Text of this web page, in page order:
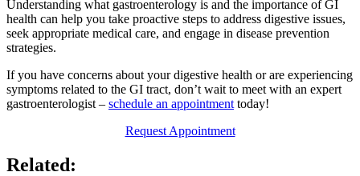
Understanding what gastroenterology is and the importance of GI
health can help you take proactive steps to address digestive issues,
seek appropriate medical care, and engage in disease prevention
strategies.
If you have concerns about your digestive health or are experiencing
symptoms related to the GI tract, don’t wait to meet with an expert
gastroenterologist – schedule an appointment today!
Request Appointment
Related: